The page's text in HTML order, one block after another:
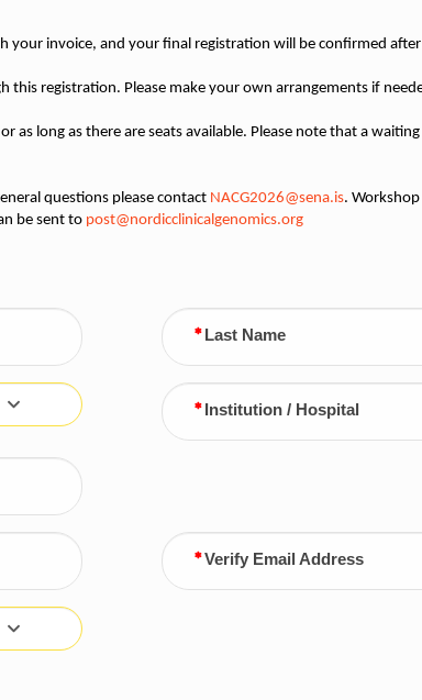
invoice, and your final registration will be confirmed
registration. Please make your own arrangements if
as long as there are seats available. Please note that a
questions please contact NACG2026@sena.is.
be sent to post@nordicclinicalgenomics.org
Last Name
Institution / Hospital
Verify Email Address